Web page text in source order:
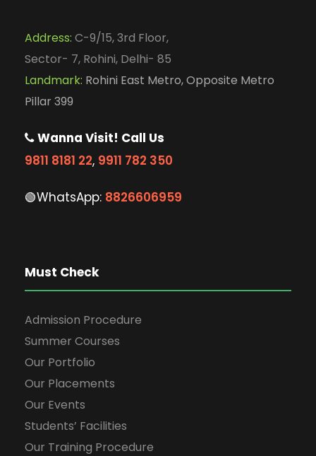
Address: C-9/15, 3rd Floor,
Sector- 7, Rohini, Delhi- 85
Landmark: Rohini East Metro, Opposite Metro
Pillar 399
Wanna Visit! Call Us
9811 8181 22, 9911 782 350
🟢WhatsApp: 8826606959
Must Check
Admission Procedure
Summer Courses
Our Portfolio
Our Placements
Our Events
Students’ Facilities
Our Training Procedure